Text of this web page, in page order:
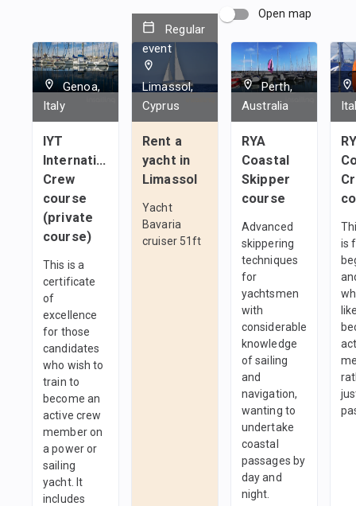
Open map
Genoa,
Italy
IYT
International
Crew
course
(private
course)
This is a
certificate
of
excellence
for those
candidates
who wish to
train to
become an
active crew
member on
a power or
sailing
yacht. It
includes
Regular
event
Limassol,
Cyprus
Rent a
yacht in
Limassol
Yacht
Bavaria
cruiser 51ft
Perth,
Australia
RYA
Coastal
Skipper
course
Advanced
skippering
techniques
for
yachtsmen
with
considerable
knowledge
of sailing
and
navigation,
wanting to
undertake
coastal
passages by
day and
night.
is